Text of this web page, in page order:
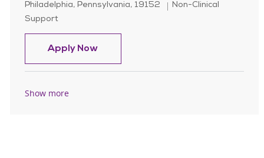
Location
Philadelphia, Pennsylvania, 19152 Category
Non-Clinical
Support
Apply NowTransport- Days
Show more